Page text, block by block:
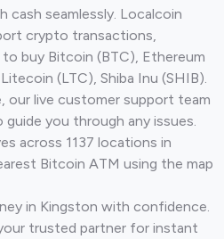
cash seamlessly. Localcoin
crypto transactions,
to buy Bitcoin (BTC), Ethereum
(LTC), Shiba Inu (SHIB).
our live customer support team
you through any issues.
across 1137 locations in
Bitcoin ATM using the map
in Kingston with confidence.
trusted partner for instant